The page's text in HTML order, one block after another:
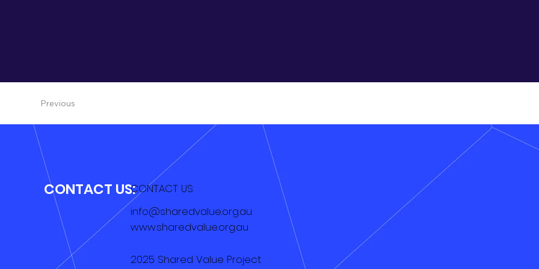
Previous
CONTACT US:CONTACT US:
info@sharedvalue.org.au
www.sharedvalue.org.au
2025 Shared Value Project